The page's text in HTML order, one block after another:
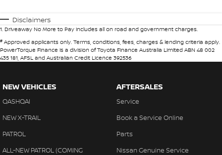
Disclaimers
1. Driveaway No More to Pay includes all on road and government charges.
# Approved applicants only. Terms, conditions, fees, charges & lending criteria apply.
PowerTorque Finance is a division of Toyota Finance Australia Limited ABN 48 002
435 181, AFSL and Australian Credit Licence 392536
NEW VEHICLES
QASHQAI
NEW X-TRAIL
PATROL
ALL-NEW PATROL (COMING
AFTERSALES
Service
Book a Service Online
Parts
Nissan Genuine Service